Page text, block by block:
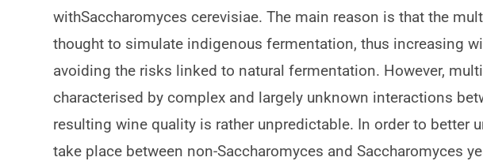
withSaccharomyces cerevisiae. The main reason is that the
thought to simulate indigenous fermentation, thus increasing
avoiding the risks linked to natural fermentation. However,
characterised by complex and largely unknown interactions
resulting wine quality is rather unpredictable. In order to better
take place between non-Saccharomyces and Saccharomyces